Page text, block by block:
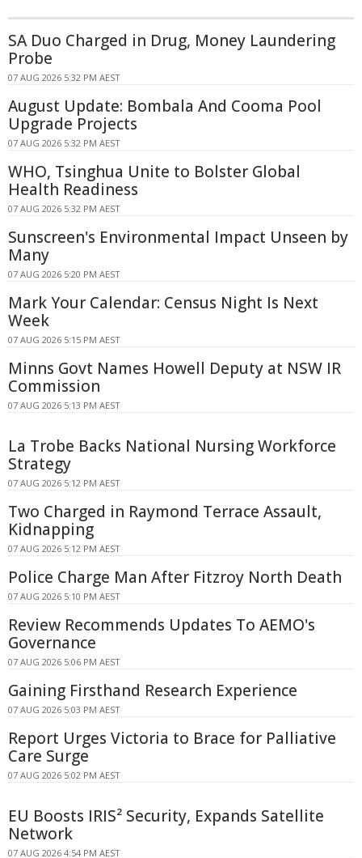
SA Duo Charged in Drug, Money Laundering
Probe
07 AUG 2026 5:32 PM AEST
August Update: Bombala And Cooma Pool
Upgrade Projects
07 AUG 2026 5:32 PM AEST
WHO, Tsinghua Unite to Bolster Global
Health Readiness
07 AUG 2026 5:32 PM AEST
Sunscreen's Environmental Impact Unseen by
Many
07 AUG 2026 5:20 PM AEST
Mark Your Calendar: Census Night Is Next
Week
07 AUG 2026 5:15 PM AEST
Minns Govt Names Howell Deputy at NSW IR
Commission
07 AUG 2026 5:13 PM AEST
La Trobe Backs National Nursing Workforce
Strategy
07 AUG 2026 5:12 PM AEST
Two Charged in Raymond Terrace Assault,
Kidnapping
07 AUG 2026 5:12 PM AEST
Police Charge Man After Fitzroy North Death
07 AUG 2026 5:10 PM AEST
Review Recommends Updates To AEMO's
Governance
07 AUG 2026 5:06 PM AEST
Gaining Firsthand Research Experience
07 AUG 2026 5:03 PM AEST
Report Urges Victoria to Brace for Palliative
Care Surge
07 AUG 2026 5:02 PM AEST
EU Boosts IRIS² Security, Expands Satellite
Network
07 AUG 2026 4:54 PM AEST